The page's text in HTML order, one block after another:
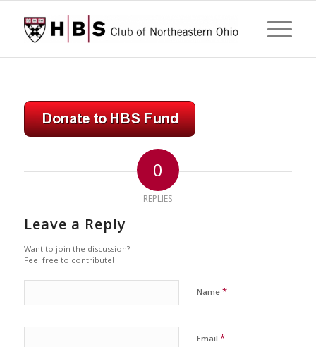
0
REPLIES
Leave a Reply
Want to join the discussion?
Feel free to contribute!
Name *
Email *